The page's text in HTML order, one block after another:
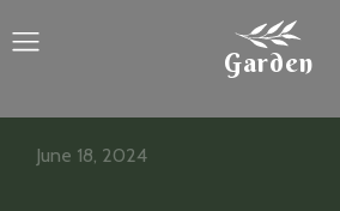
Garden
June 18, 2024